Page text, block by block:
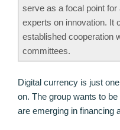
serve as a focal point
experts on innovation. It
established cooperation
committees.
Digital currency is just
on. The group wants to
are emerging in financing